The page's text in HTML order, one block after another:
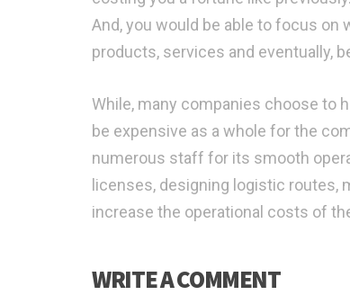
And, you would be able to focus on
products, services and eventually,
While, many companies choose to
be expensive as a whole for the
numerous staff for its smooth
licenses, designing logistic routes,
increase the operational costs of
WRITE A COMMENT